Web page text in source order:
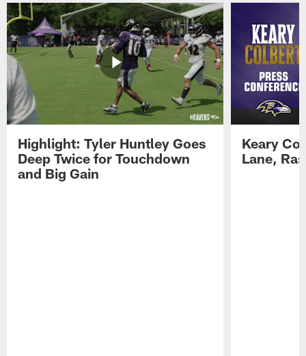
Highlight: Tyler Huntley Goes
Deep Twice for Touchdown
and Big Gain
Keary
Lane,